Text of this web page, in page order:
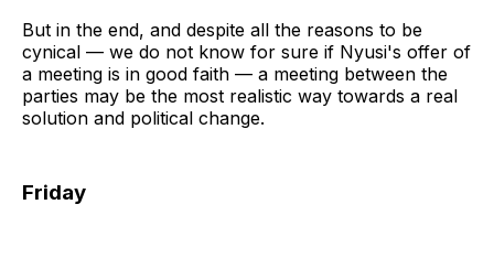
But in the end, and despite all the reasons to be
cynical — we do not know for sure if Nyusi's offer of
a meeting is in good faith — a meeting between the
parties may be the most realistic way towards a real
solution and political change.
Friday